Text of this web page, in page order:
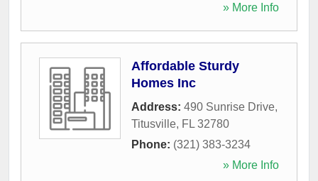
» More Info
Affordable Sturdy
Homes Inc
Address: 490 Sunrise Drive,
Titusville, FL 32780
Phone: (321) 383-3234
» More Info